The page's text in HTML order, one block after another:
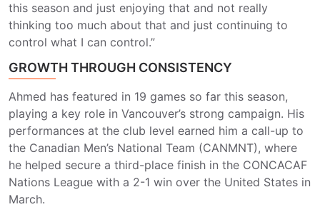
this season and just enjoying that and not really
thinking too much about that and just continuing to
control what I can control.”
GROWTH THROUGH CONSISTENCY
Ahmed has featured in 19 games so far this season,
playing a key role in Vancouver’s strong campaign. His
performances at the club level earned him a call-up to
the Canadian Men’s National Team (CANMNT), where
he helped secure a third-place finish in the CONCACAF
Nations League with a 2-1 win over the United States in
March.